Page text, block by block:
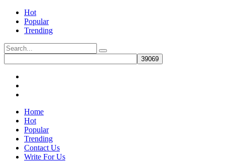
Hot
Popular
Trending
Home
Hot
Popular
Trending
Contact Us
Write For Us